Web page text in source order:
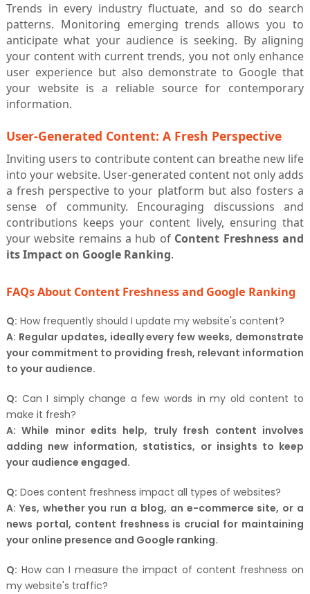
Trends in every industry fluctuate, and so do search
patterns. Monitoring emerging trends allows you to
anticipate what your audience is seeking. By aligning
your content with current trends, you not only enhance
user experience but also demonstrate to Google that
your website is a reliable source for contemporary
information.
User-Generated Content: A Fresh Perspective
Inviting users to contribute content can breathe new life
into your website. User-generated content not only adds
a fresh perspective to your platform but also fosters a
sense of community. Encouraging discussions and
contributions keeps your content lively, ensuring that
your website remains a hub of Content Freshness and
its Impact on Google Ranking.
FAQs About Content Freshness and Google Ranking
Q: How frequently should I update my website's content?
A: Regular updates, ideally every few weeks, demonstrate
your commitment to providing fresh, relevant information
to your audience.
Q: Can I simply change a few words in my old content to
make it fresh?
A: While minor edits help, truly fresh content involves
adding new information, statistics, or insights to keep
your audience engaged.
Q: Does content freshness impact all types of websites?
A: Yes, whether you run a blog, an e-commerce site, or a
news portal, content freshness is crucial for maintaining
your online presence and Google ranking.
Q: How can I measure the impact of content freshness on
my website's traffic?